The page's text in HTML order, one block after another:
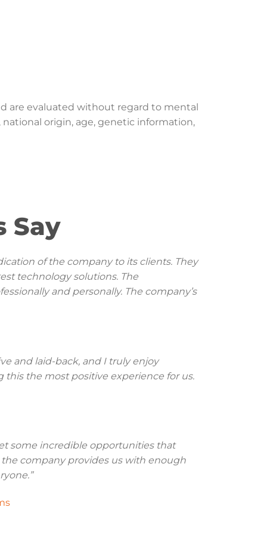
are evaluated without regard to mental
national origin, age, genetic information,
Say
of the company to its clients. They
technology solutions. The
and personally. The company’s
and laid-back, and I truly enjoy
the most positive experience for us.
some incredible opportunities that
company provides us with enough